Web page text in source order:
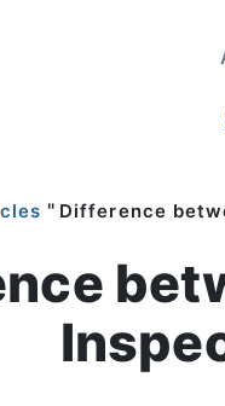
" Difference